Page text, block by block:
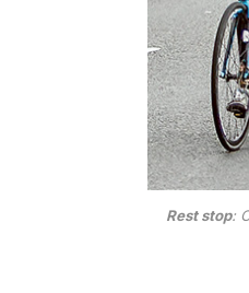
Rest stop: